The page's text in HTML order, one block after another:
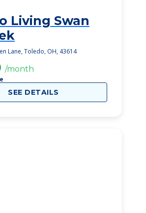
Living Swan
Lane, Toledo, OH, 43614
/month
SEE DETAILS